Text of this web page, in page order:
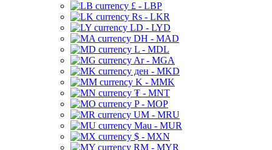
£ - LBP
Rs - LKR
LD - LYD
DH - MAD
L - MDL
Ar - MGA
ден - MKD
K - MMK
₮ - MNT
P - MOP
UM - MRU
Mau - MUR
$ - MXN
RM - MYR